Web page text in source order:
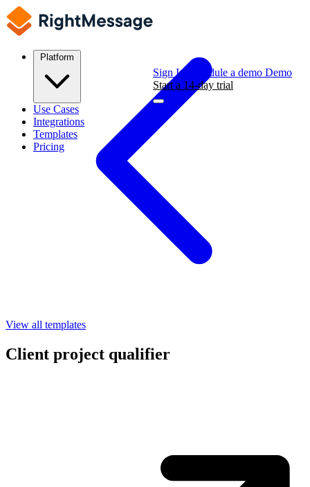
Platform
Use Cases
Integrations
Templates
Pricing
Sign In Schedule a demo Demo
Start a 14-day trial
View all templates
Client project qualifier